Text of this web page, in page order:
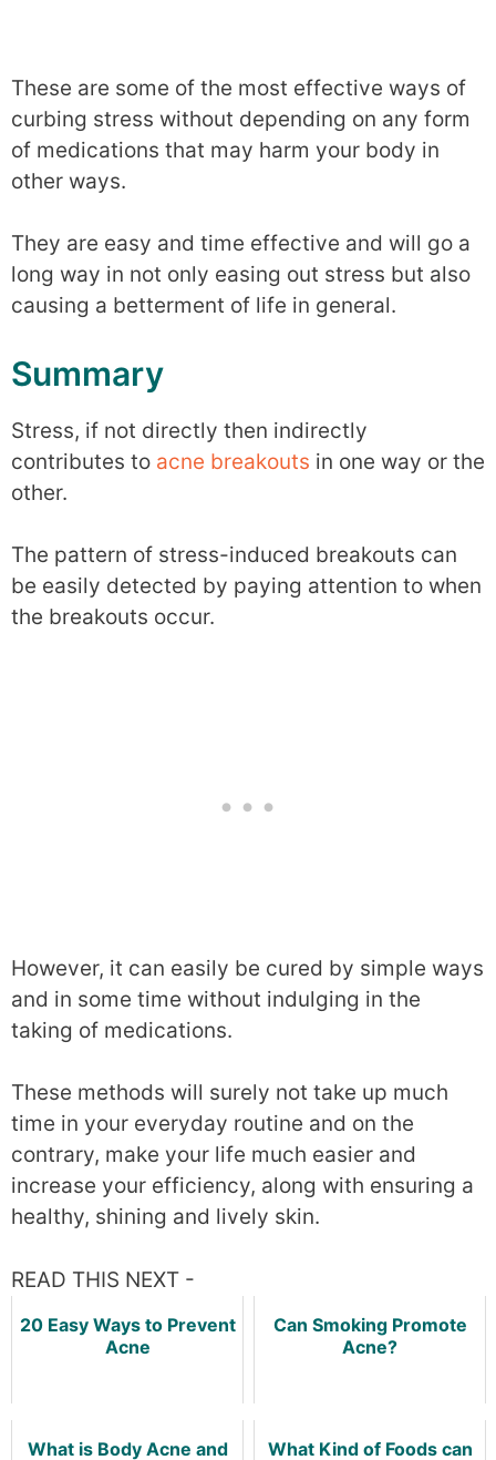
These are some of the most effective ways of
curbing stress without depending on any form
of medications that may harm your body in
other ways.
They are easy and time effective and will go a
long way in not only easing out stress but also
causing a betterment of life in general.
Summary
Stress, if not directly then indirectly
contributes to acne breakouts in one way or the
other.
The pattern of stress-induced breakouts can
be easily detected by paying attention to when
the breakouts occur.
However, it can easily be cured by simple ways
and in some time without indulging in the
taking of medications.
These methods will surely not take up much
time in your everyday routine and on the
contrary, make your life much easier and
increase your efficiency, along with ensuring a
healthy, shining and lively skin.
READ THIS NEXT -
20 Easy Ways to Prevent
Acne
Can Smoking Promote
Acne?
What is Body Acne and
What Kind of Foods can